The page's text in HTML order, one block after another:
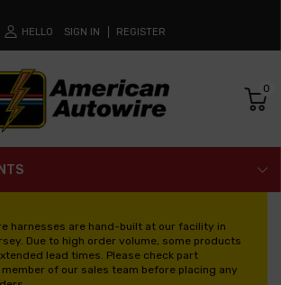
HELLO SIGN IN REGISTER
0
harnesses are hand-built at our facility in
Due to high order volume, some products
lead times. Please check part
of our sales team before placing any